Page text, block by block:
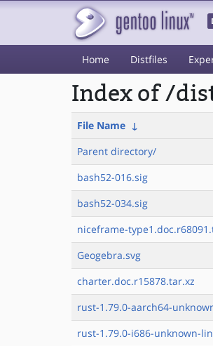
Home Distfiles
Index of /
File Name ↓
Parent directory/
bash52-016.sig
bash52-034.sig
niceframe-
Geogebra.svg
charter.doc.r15878.tar.xz
rust-1.79.0-aarch64-
rust-1.79.0-i686-unknown-